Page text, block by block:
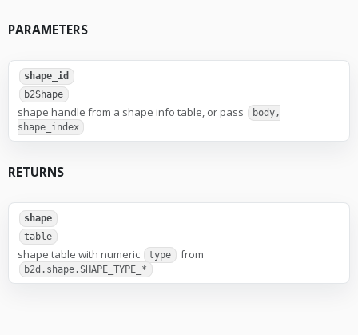
PARAMETERS
shape_id
b2Shape
shape handle from a shape info table, or pass
body,
shape_index
RETURNS
shape
table
shape table with numeric type from
b2d.shape.SHAPE_TYPE_*